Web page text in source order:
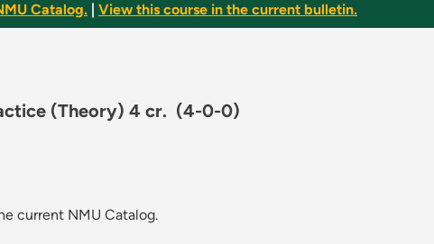
Catalog. View this course in the current bulletin.
(Theory) 4 cr. (4-0-0)
current NMU Catalog.